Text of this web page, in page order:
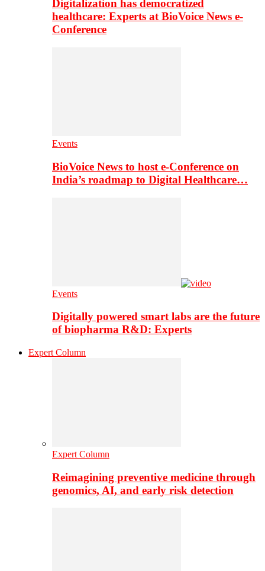
Digitalization has democratized
healthcare: Experts at BioVoice News e-
Conference
Events
BioVoice News to host e-Conference on
India’s roadmap to Digital Healthcare…
Events
Digitally powered smart labs are the future
of biopharma R&D: Experts
Expert Column
Expert Column
Reimagining preventive medicine through
genomics, AI, and early risk detection